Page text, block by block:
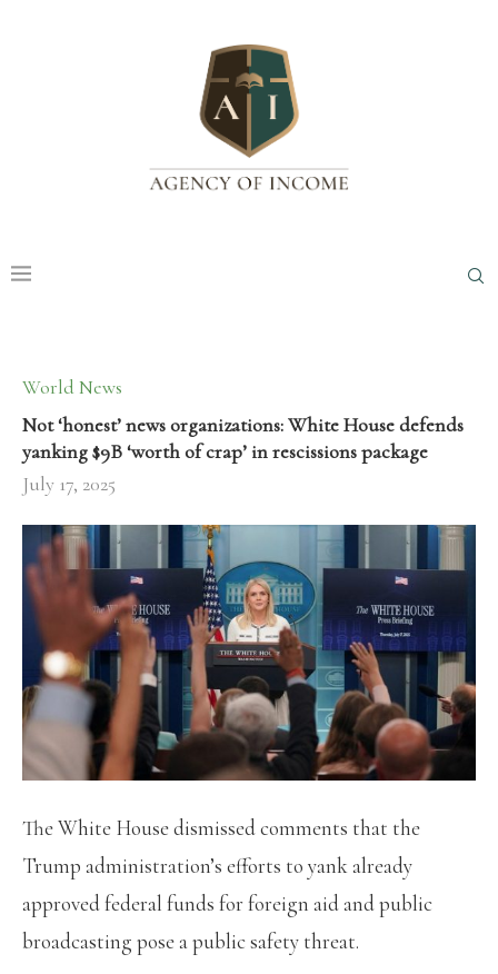
World News
Not ‘honest’ news organizations: White House defends
yanking $9B ‘worth of crap’ in rescissions package
July 17, 2025
The White House dismissed comments that the
Trump administration’s efforts to yank already
approved federal funds for foreign aid and public
broadcasting pose a public safety threat.